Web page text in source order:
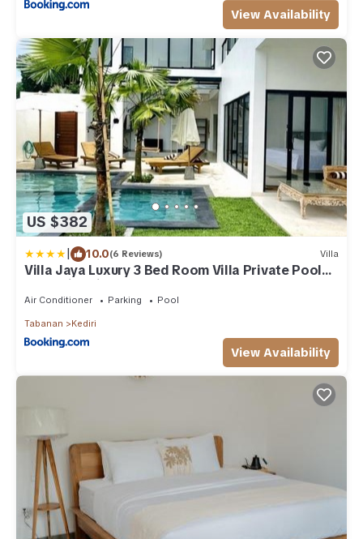
View Availability
US $382
| 10.0(6 Reviews) Villa
Villa Jaya Luxury 3 Bed Room Villa Private Pool
Jacuzzi 5 minutes from Nuanu
Air Conditioner Parking Pool
Tabanan Kediri
View Availability